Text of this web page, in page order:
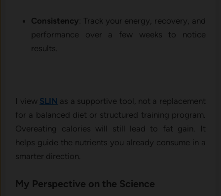
Consistency: Track your energy, recovery, and
performance over a few weeks to notice
results.
I view SLIN as a supportive tool, not a replacement
for a balanced diet or structured training program.
Overeating calories will still lead to fat gain. It
helps guide the nutrients you already consume in a
smarter direction.
My Perspective on the Science